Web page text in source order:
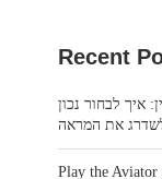
Recent
איך לבחור נכון
את המראה
Play the